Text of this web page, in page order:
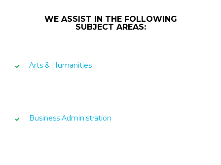
WE ASSIST IN THE FOLLOWING
SUBJECT AREAS:
Arts & Humanities
Business Administration